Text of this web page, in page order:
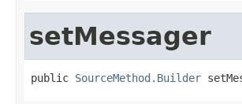
setMessager
public SourceMethod.Builder